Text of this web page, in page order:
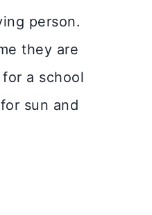
person.
they are
a school
sun and